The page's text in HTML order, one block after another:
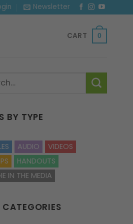
Newsletter
CART 0
BY TYPE
AUDIO
VIDEOS
HANDOUTS
IN THE MEDIA
CATEGORIES